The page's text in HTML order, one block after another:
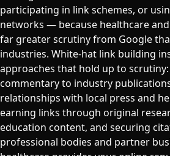
participating in link schemes, or
networks — because healthcare
far greater scrutiny from Google
industries. White-hat link building
approaches that hold up to
commentary to industry
relationships with local press and
earning links through original
education content, and securing
professional bodies and partner